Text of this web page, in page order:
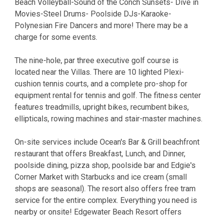
Beach Volleyball-Sound of the Conch Sunsets- Dive in
Movies-Steel Drums- Poolside DJs-Karaoke-
Polynesian Fire Dancers and more! There may be a
charge for some events.
The nine-hole, par three executive golf course is
located near the Villas. There are 10 lighted Plexi-
cushion tennis courts, and a complete pro-shop for
equipment rental for tennis and golf. The fitness center
features treadmills, upright bikes, recumbent bikes,
ellipticals, rowing machines and stair-master machines.
On-site services include Ocean's Bar & Grill beachfront
restaurant that offers Breakfast, Lunch, and Dinner,
poolside dining, pizza shop, poolside bar and Edgie's
Corner Market with Starbucks and ice cream (small
shops are seasonal). The resort also offers free tram
service for the entire complex. Everything you need is
nearby or onsite! Edgewater Beach Resort offers